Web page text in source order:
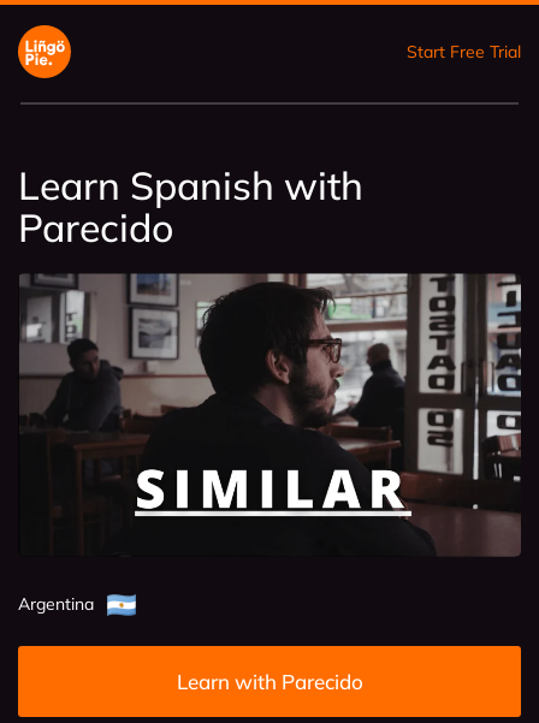
Start Free Trial
Learn Spanish with
Parecido
Argentina
Learn with Parecido